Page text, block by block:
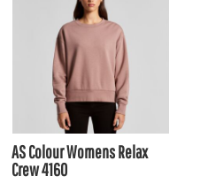
AS ColourWomens Relax
Crew4160